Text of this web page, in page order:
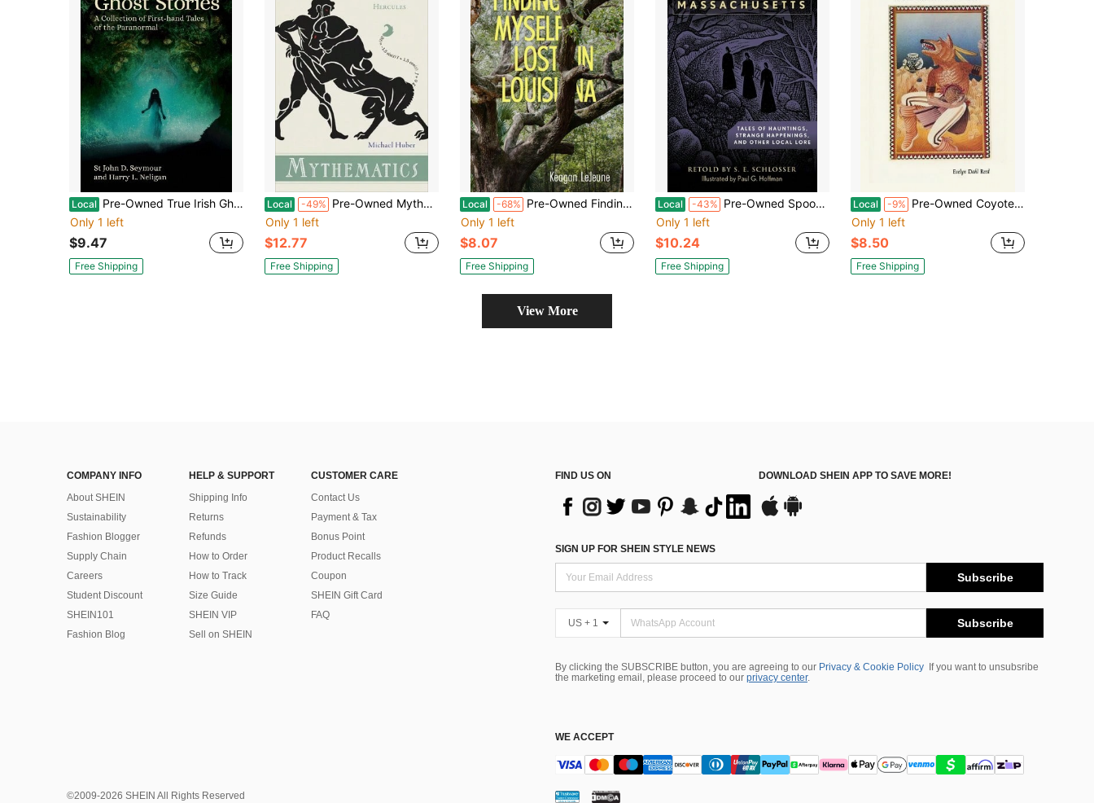
Local Pre-Owned True Irish Ghost Stories: A Collection Of First-Hand Tales Of The Paranormal (Paperback) By St John D. Seymour, Harry L. Neligan
Only 1 left
$9.47
Free Shipping
Local -49% Pre-Owned Mythematics: Solving The Twelve Labors Of Hercules (Hardcover) By Dr. Michael Huber
Only 1 left
$12.77
Free Shipping
Local -68% Pre-Owned Finding Myself Lost In Louisiana (Paperback) By Keagan LeJeune
Only 1 left
$8.07
Free Shipping
Local -43% Pre-Owned Spooky Massachusetts: Tales Of Hauntings, Strange Happenings, And Other Local Lore (Paperback) By S E Schlosser
Only 1 left
$10.24
Free Shipping
Local -9% Pre-Owned Coyote Tales From The Indian Pueblos (Paperback) By Evelyn Dahl Reed
Only 1 left
$8.50
Free Shipping
View More
COMPANY INFO
About SHEIN
Sustainability
Fashion Blogger
Supply Chain
Careers
Student Discount
SHEIN101
Fashion Blog
HELP & SUPPORT
Shipping Info
Returns
Refunds
How to Order
How to Track
Size Guide
SHEIN VIP
Sell on SHEIN
CUSTOMER CARE
Contact Us
Payment & Tax
Bonus Point
Product Recalls
Coupon
SHEIN Gift Card
FAQ
FIND US ON DOWNLOAD SHEIN APP TO SAVE MORE!
SIGN UP FOR SHEIN STYLE NEWS
Subscribe
US + 1 Subscribe
By clicking the SUBSCRIBE button, you are agreeing to our Privacy & Cookie Policy
If you want to unsubsribe
the marketing email, please proceed to our privacy center.
WE ACCEPT
©2009-2026 SHEIN All Rights Reserved